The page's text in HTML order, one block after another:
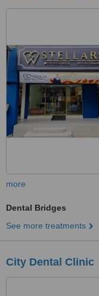
more
Dental Bridges
See more treatments
City Dental Clinic